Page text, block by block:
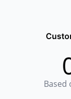
Based